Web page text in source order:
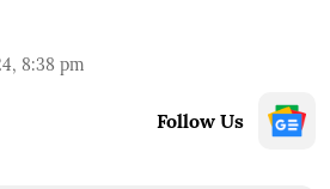
8:38 pm
Follow Us